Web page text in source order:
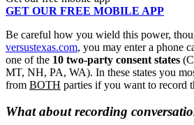
GET OUR FREE MOBILE APP
Be careful how you wield this power,
versustexas.com, you may enter a phone
one of the 10 two-party consent states
MT, NH, PA, WA). In these states you
from BOTH parties if you want to record
What about recording